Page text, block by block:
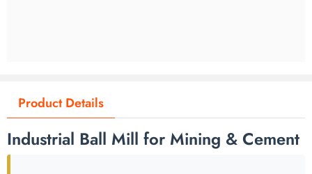
Product Details
Industrial Ball Mill for Mining & Cement